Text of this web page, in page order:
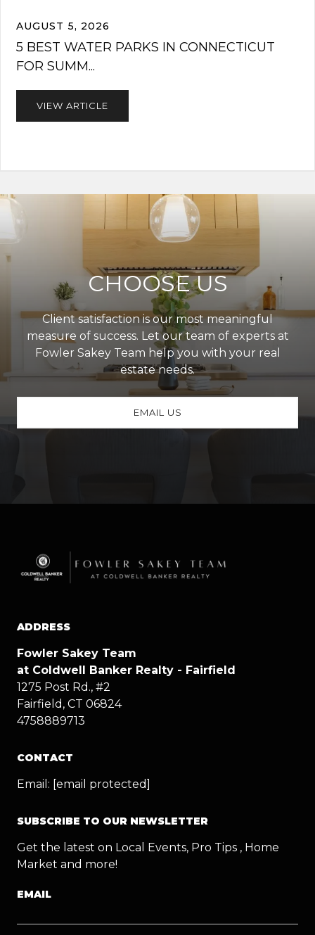
AUGUST 5, 2026
5 BEST WATER PARKS IN CONNECTICUT
FOR SUMM...
VIEW ARTICLE
CHOOSE US
Client satisfaction is our most meaningful
measure of success. Let our team of experts at
Fowler Sakey Team help you with your real
estate needs.
EMAIL US
ADDRESS
Fowler Sakey Team
at Coldwell Banker Realty - Fairfield
1275 Post Rd., #2
Fairfield, CT 06824
4758889713
CONTACT
Email: [email protected]
SUBSCRIBE TO OUR NEWSLETTER
Get the latest on Local Events, Pro Tips , Home
Market and more!
EMAIL